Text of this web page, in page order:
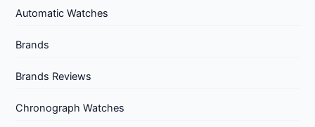
Automatic Watches
Brands
Brands Reviews
Chronograph Watches